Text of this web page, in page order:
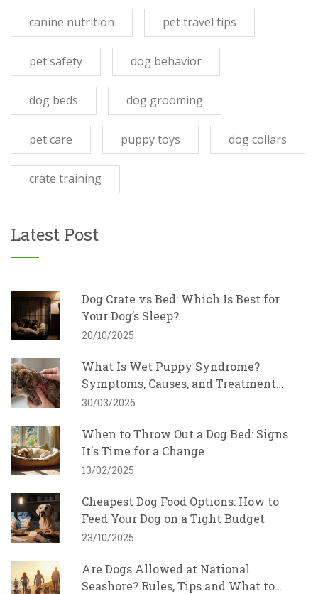
canine nutrition pet travel tips
pet safety dog behavior
dog beds dog grooming
pet care puppy toys dog collars
crate training
Latest Post
Dog Crate vs Bed: Which Is Best for
Your Dog’s Sleep?
20/10/2025
What Is Wet Puppy Syndrome?
Symptoms, Causes, and Treatment
Guide
30/03/2026
When to Throw Out a Dog Bed: Signs
It's Time for a Change
13/02/2025
Cheapest Dog Food Options: How to
Feed Your Dog on a Tight Budget
23/10/2025
Are Dogs Allowed at National
Seashore? Rules, Tips and What to